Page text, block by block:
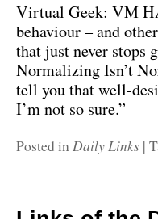
Virtual Geek: VM
behaviour – and
that just never
Normalizing Isn’t
tell you that well-
I’m not so sure.”
Posted inDaily Links |